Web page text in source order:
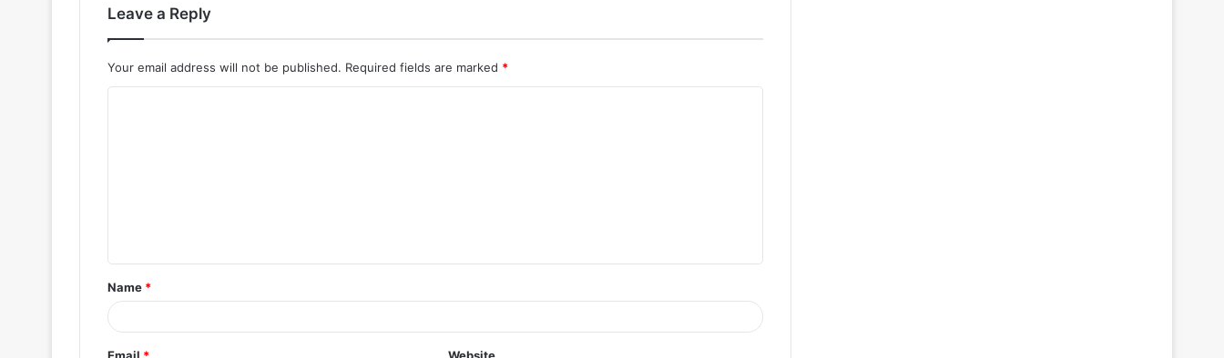
Leave a Reply
Your email address will not be published. Required fields are marked *
t
*
Name *